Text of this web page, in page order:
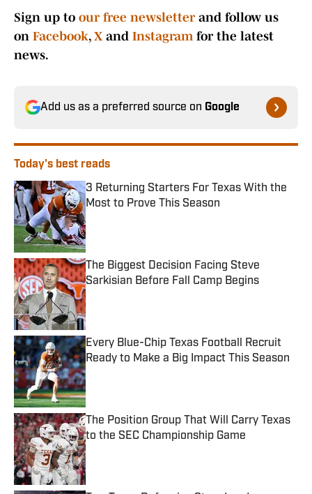
Sign up to our free newsletterand follow us
on Facebook, Xand Instagramfor the latest
news.
Add us as a preferred source on Google
Today's best reads
3 Returning Starters For Texas With the
Most to Prove This Season
Published by on Invalid Date
The Biggest Decision Facing Steve
Sarkisian Before Fall Camp Begins
Published by on Invalid Date
Every Blue-Chip Texas Football Recruit
Ready to Make a Big Impact This Season
Published by on Invalid Date
The Position Group That Will Carry Texas
to the SEC Championship Game
Published by on Invalid Date